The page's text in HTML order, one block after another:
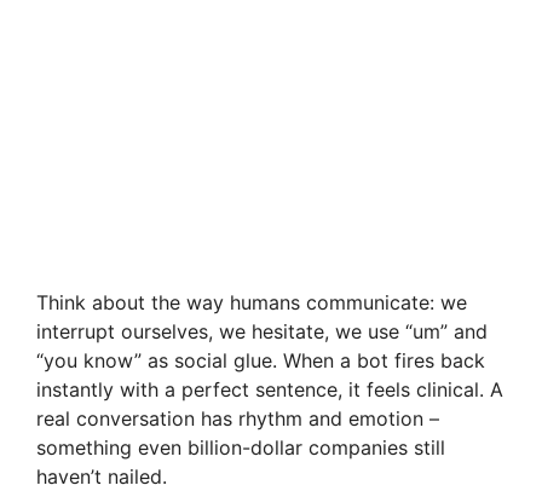
Think about the way humans communicate: we
interrupt ourselves, we hesitate, we use “um” and
“you know” as social glue. When a bot fires back
instantly with a perfect sentence, it feels clinical. A
real conversation has rhythm and emotion –
something even billion-dollar companies still
haven’t nailed.